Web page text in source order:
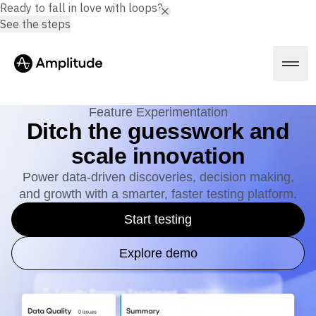
Platform
AI
Amplitude AI
AI Feedback
Agent Analytics
Insights
Product Analytics
Resources
Feature Experimentation
Ditch the guesswork and
scale innovation
Power data-driven discoveries, decision making,
and growth with a smarter, faster testing platform.
Start testing
Explore demo
Ready to fall in love with loops?
See the steps